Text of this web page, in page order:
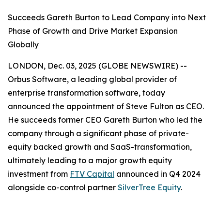
Succeeds Gareth Burton to Lead Company into Next
Phase of Growth and Drive Market Expansion
Globally
LONDON, Dec. 03, 2025 (GLOBE NEWSWIRE) --
Orbus Software, a leading global provider of
enterprise transformation software, today
announced the appointment of Steve Fulton as CEO.
He succeeds former CEO Gareth Burton who led the
company through a significant phase of private-
equity backed growth and SaaS-transformation,
ultimately leading to a major growth equity
investment from FTV Capital announced in Q4 2024
alongside co-control partner SilverTree Equity.